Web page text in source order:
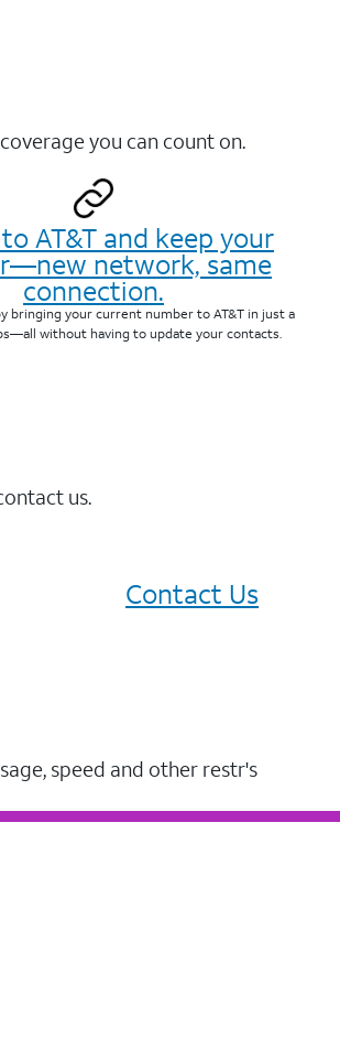
you can count on.
AT&T and keep your
network, same
connection.
bringing your current number to AT&T in just a
without having to update your contacts.
us.
Contact Us
speed and other restr's